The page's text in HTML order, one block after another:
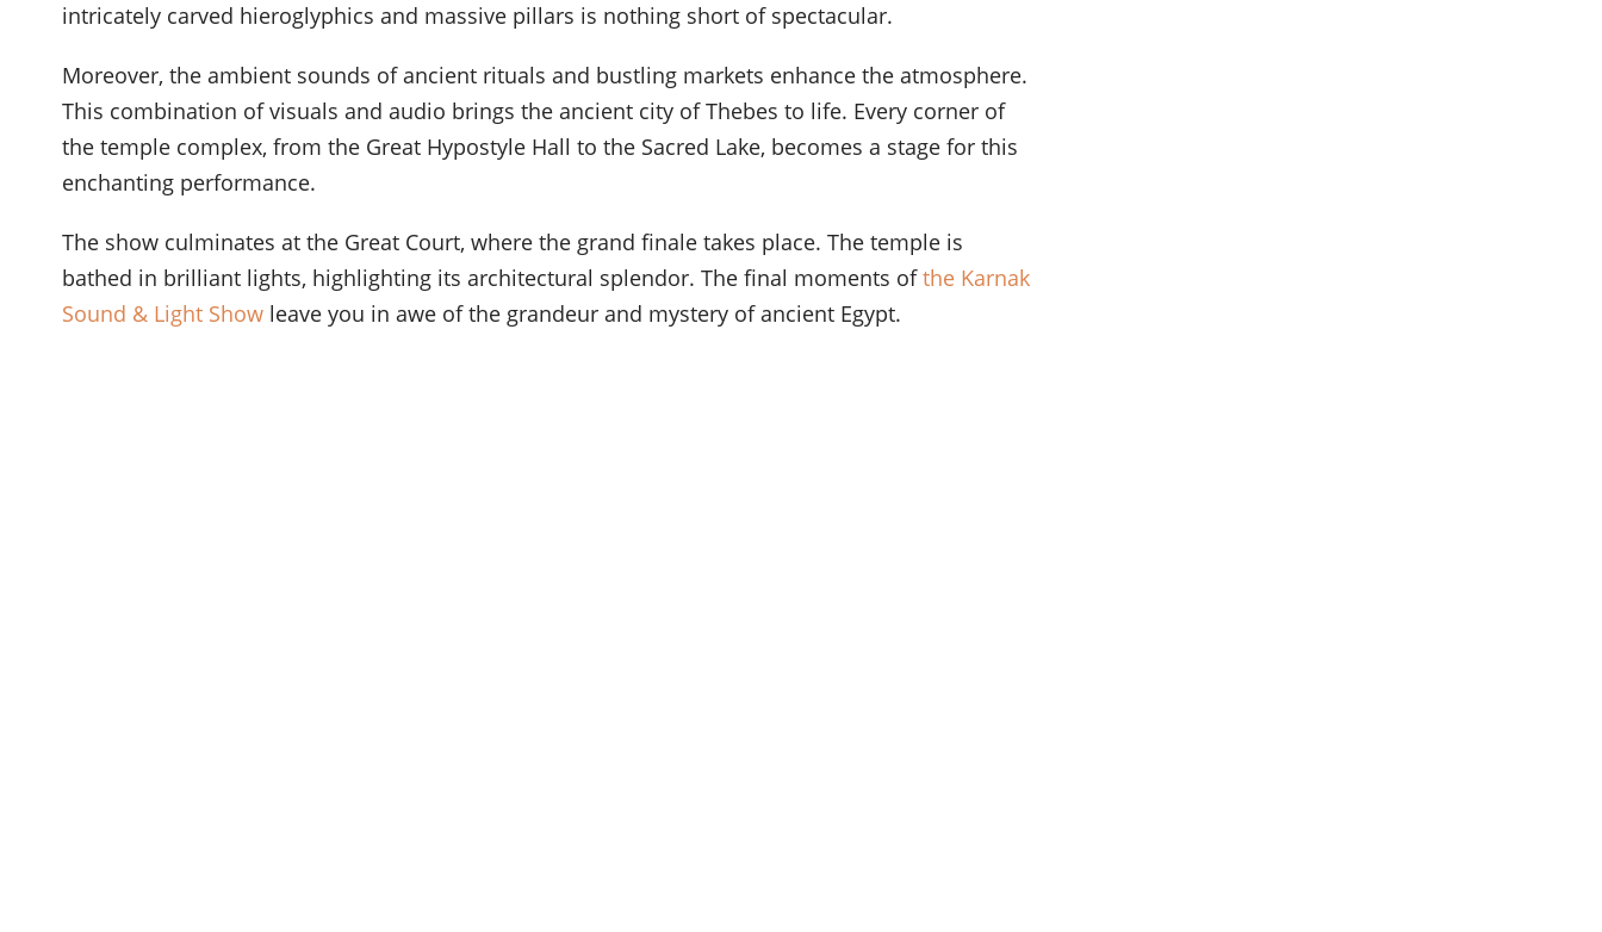
intricately carved hieroglyphics and massive pillars is nothing short of spectacular.
Moreover, the ambient sounds of ancient rituals and bustling markets enhance the atmosphere.
This combination of visuals and audio brings the ancient city of Thebes to life. Every corner of
the temple complex, from the Great Hypostyle Hall to the Sacred Lake, becomes a stage for this
enchanting performance.
The show culminates at the Great Court, where the grand finale takes place. The temple is
bathed in brilliant lights, highlighting its architectural splendor. The final moments ofthe Karnak
Sound & Light Show leave you in awe of the grandeur and mystery of ancient Egypt.